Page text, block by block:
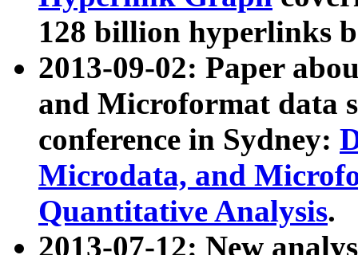
128 billion hyperlinks
2013-09-02: Paper
and Microformat data
conference in Sydney:
Microdata, and
Quantitative Analysis.
2013-07-12: New